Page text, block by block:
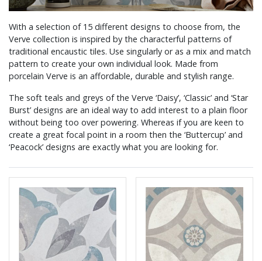
With a selection of 15 different designs to choose from, the
Verve collection is inspired by the characterful patterns of
traditional encaustic tiles. Use singularly or as a mix and match
pattern to create your own individual look. Made from
porcelain Verve is an affordable, durable and stylish range.
The soft teals and greys of the Verve ‘Daisy’, ‘Classic’ and ‘Star
Burst’ designs are an ideal way to add interest to a plain floor
without being too over powering. Whereas if you are keen to
create a great focal point in a room then the ‘Buttercup’ and
‘Peacock’ designs are exactly what you are looking for.